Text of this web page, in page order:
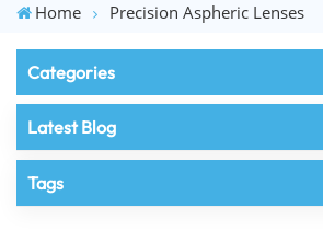
Home Precision Aspheric Lenses
Categories
Latest Blog
Tags